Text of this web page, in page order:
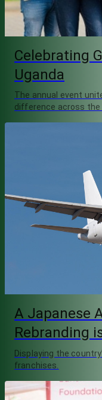
Celebrating
Uganda
The annual event
difference across the
A Japanese
Rebranding
Displaying the
franchises.